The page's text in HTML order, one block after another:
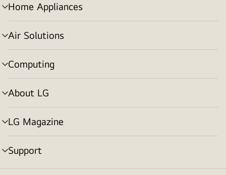
Home Appliances
menu
toggle
Air Solutions
menu
toggle
Computing
menu
toggle
About LG
menu
toggle
LG Magazine
menu
toggle
Support
menu